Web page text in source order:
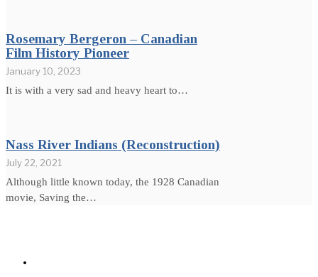
Rosemary Bergeron – Canadian
Film History Pioneer
January 10, 2023
It is with a very sad and heavy heart to…
Nass River Indians (Reconstruction)
July 22, 2021
Although little known today, the 1928 Canadian
movie, Saving the…